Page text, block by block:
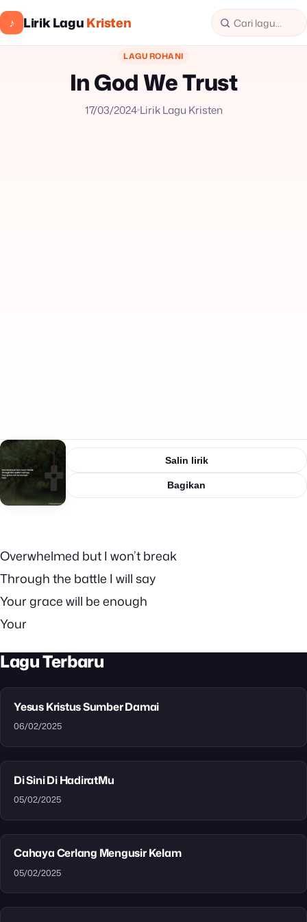
♪ Lirik LaguKristen
LAGU ROHANI
In God We Trust
17/03/2024Lirik Lagu Kristen
Salin lirik
Bagikan
Overwhelmed but I won’t break
Through the battle I will say
Your grace will be enough
Your
Lagu Terbaru
Yesus Kristus Sumber Damai
06/02/2025
Di Sini Di HadiratMu
05/02/2025
Cahaya Cerlang Mengusir Kelam
05/02/2025